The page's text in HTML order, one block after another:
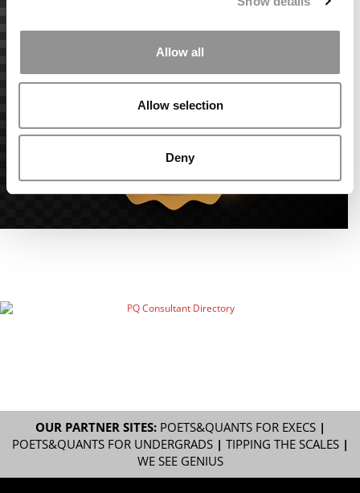
Allow all
Allow selection
Deny
OUR PARTNER SITES: POETS&QUANTS FOR EXECS|
POETS&QUANTS FOR UNDERGRADS| TIPPING THE SCALES|
WE SEE GENIUS